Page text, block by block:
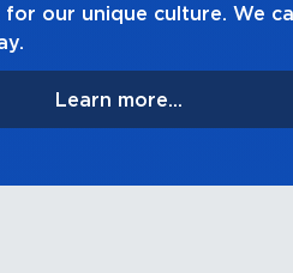
our unique culture. We
Learn more...